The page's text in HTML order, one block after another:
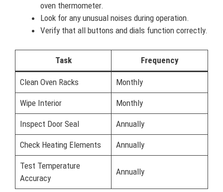
oven thermometer.
Look for any unusual noises during operation.
Verify that all buttons and dials function correctly.
Task Frequency
Clean Oven Racks Monthly
Wipe Interior Monthly
Inspect Door Seal Annually
Check Heating Elements Annually
Test Temperature
Accuracy
Annually